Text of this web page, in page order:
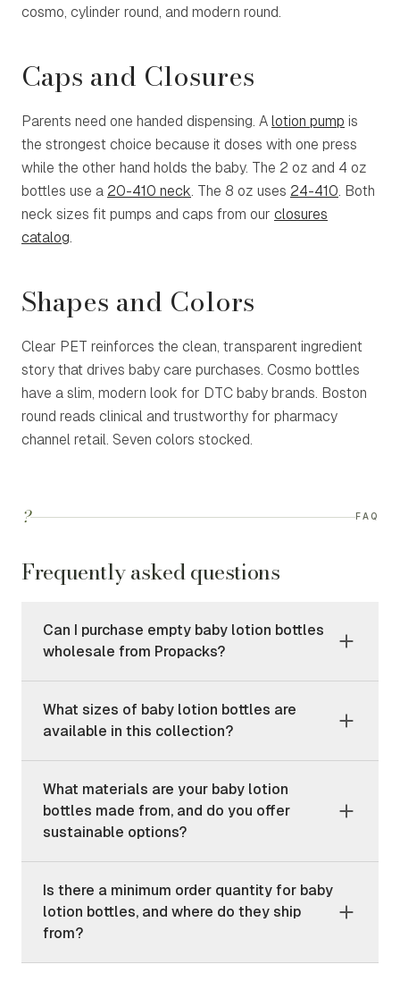
cosmo, cylinder round, and modern round.
Caps and Closures
Parents need one handed dispensing. A lotion pump is
the strongest choice because it doses with one press
while the other hand holds the baby. The 2 oz and 4 oz
bottles use a 20-410 neck. The 8 oz uses 24-410. Both
neck sizes fit pumps and caps from our closures
catalog.
Shapes and Colors
Clear PET reinforces the clean, transparent ingredient
story that drives baby care purchases. Cosmo bottles
have a slim, modern look for DTC baby brands. Boston
round reads clinical and trustworthy for pharmacy
channel retail. Seven colors stocked.
? FAQ
Frequently asked questions
Can I purchase empty baby lotion bottles
wholesale from Propacks?
What sizes of baby lotion bottles are
available in this collection?
What materials are your baby lotion
bottles made from, and do you offer
sustainable options?
Is there a minimum order quantity for baby
lotion bottles, and where do they ship
from?